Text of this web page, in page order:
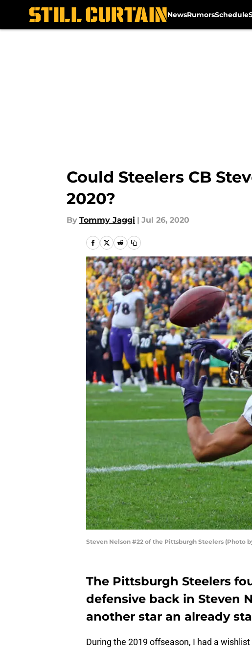
NewsRumorsSchedule
Could Steelers CB
2020?
By Tommy Jaggi | Jul 26, 2020
Steven Nelson #22 of the Pittsburgh Steelers (Photo
The Pittsburgh Steelers
defensive back in Steven
another star an already
During the 2019 offseason, I had a